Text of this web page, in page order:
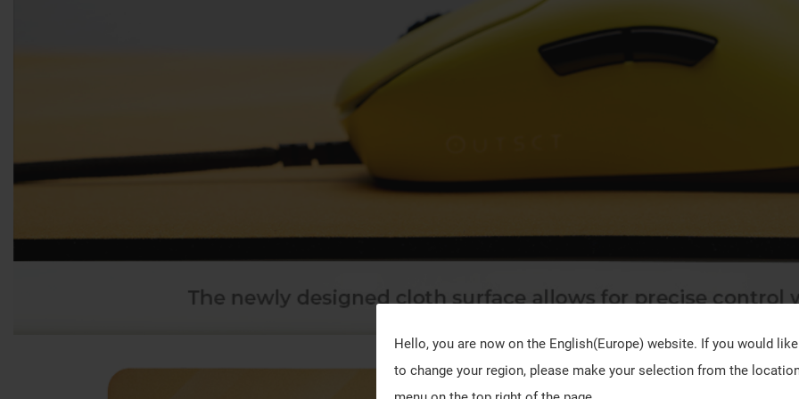
Hello, you are now on the English(Europe) website. If you would like
to change your region, please make your selection from the